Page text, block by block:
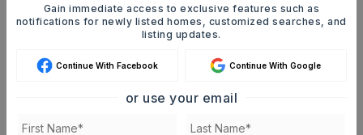
JOIN THE LIST
Gain immediate access to exclusive features such as
notifications for newly listed homes, customized searches, and
listing updates.
Continue With Facebook Continue With Google
or use your email